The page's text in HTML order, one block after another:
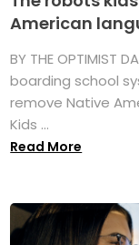
American
BY THE OPTIMIST
boarding school
remove Native
Kids ...
Read More